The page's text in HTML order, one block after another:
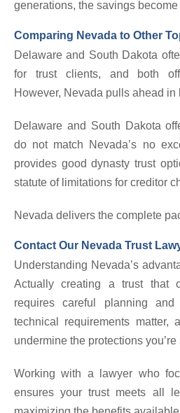
generations, the savings become
Comparing Nevada to Other
Delaware and South Dakota
for trust clients, and both
However, Nevada pulls ahead in
Delaware and South Dakota
do not match Nevada’s no
provides good dynasty trust
statute of limitations for creditor
Nevada delivers the complete
Contact Our Nevada Trust
Understanding Nevada’s
Actually creating a trust that
requires careful planning
technical requirements matter,
undermine the protections you’re
Working with a lawyer who
ensures your trust meets all